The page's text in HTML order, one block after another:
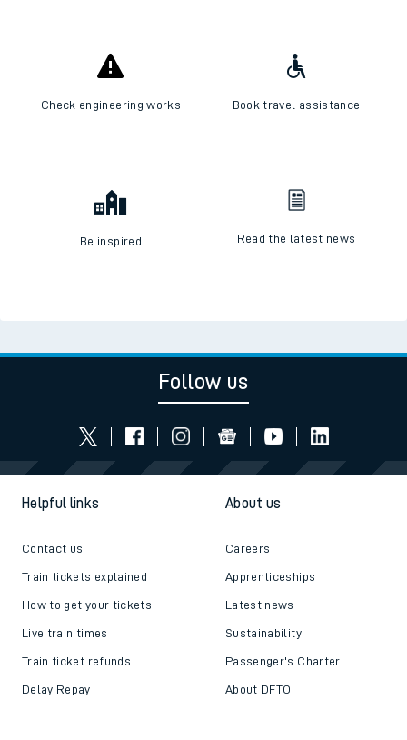
Check engineering works Book travel assistance
Be inspired Read the latest news
Follow us
Helpful links
Contact us
Train tickets explained
How to get your tickets
Live train times
Train ticket refunds
Delay Repay
About us
Careers
Apprenticeships
Latest news
Sustainability
Passenger's Charter
About DFTO